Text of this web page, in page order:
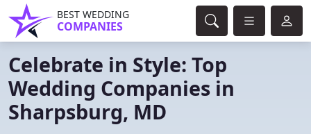
BEST WEDDING
COMPANIES
Celebrate in Style: Top
Wedding Companies in
Sharpsburg, MD